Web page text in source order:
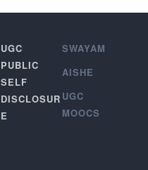
UGC
PUBLIC
SELF
DISCLOSUR
E
SWAYAM
AISHE
UGC
MOOCS